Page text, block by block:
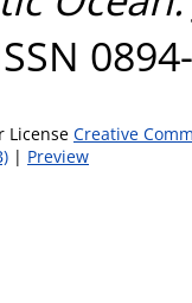
License Creative
| Preview